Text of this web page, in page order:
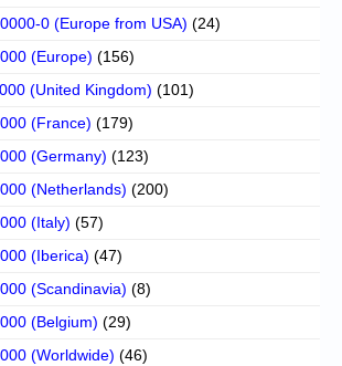
0 (Europe from USA) (24)
(Europe) (156)
(United Kingdom) (101)
(France) (179)
(Germany) (123)
(Netherlands) (200)
(Italy) (57)
(Iberica) (47)
(Scandinavia) (8)
(Belgium) (29)
(Worldwide) (46)